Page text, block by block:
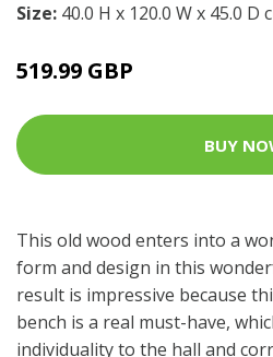
Size: 40.0 H x 120.0 W x 45.0 D
519.99 GBP
BUY
This old wood enters into a
form and design in this
result is impressive because
bench is a real must-have,
individuality to the hall and